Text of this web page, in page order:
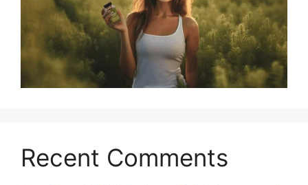
Recent Comments